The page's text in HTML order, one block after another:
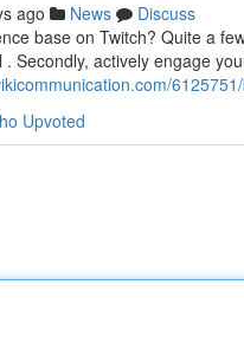
ago News
Discuss
base on Twitch? Quite a
Secondly, actively engage
Upvoted